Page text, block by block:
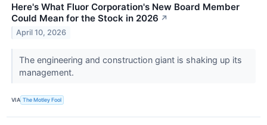
Here's What Fluor Corporation's New Board Member
Could Mean for the Stock in 2026 ↗
April 10, 2026
The engineering and construction giant is shaking up its
management.
VIA The Motley Fool